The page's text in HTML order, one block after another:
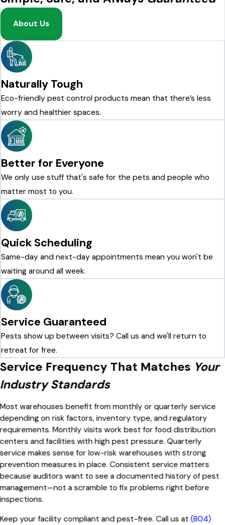
About Us
Naturally Tough
Eco-friendly pest control products mean that there’s less
worry and healthier spaces.
Better for Everyone
We only use stuff that's safe for the pets and people who
matter most to you.
Quick Scheduling
Same-day and next-day appointments mean you won't be
waiting around all week.
Service Guaranteed
Pests show up between visits? Call us and we'll return to
retreat for free.
Service Frequency That Matches Your
Industry Standards
Most warehouses benefit from monthly or quarterly service
depending on risk factors, inventory type, and regulatory
requirements. Monthly visits work best for food distribution
centers and facilities with high pest pressure. Quarterly
service makes sense for low-risk warehouses with strong
prevention measures in place. Consistent service matters
because auditors want to see a documented history of pest
management—not a scramble to fix problems right before
inspections.
Keep your facility compliant and pest-free. Call us at(804)